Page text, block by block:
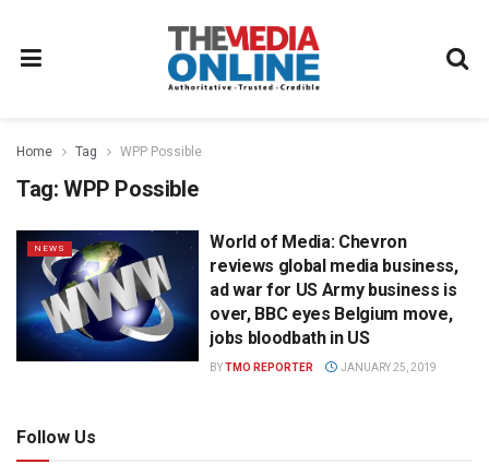
Home Tag WPP Possible
Tag: WPP Possible
NEWS
World of Media: Chevron
reviews global media business,
ad war for US Army business is
over, BBC eyes Belgium move,
jobs bloodbath in US
BYTMO REPORTER JANUARY 25, 2019
Follow Us